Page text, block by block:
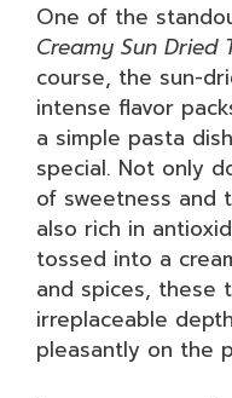
One of the
Creamy Sun Dried
course, the sun-
intense flavor
a simple pasta
special. Not only
of sweetness and
also rich in
tossed into a
and spices, these
irreplaceable
pleasantly on the